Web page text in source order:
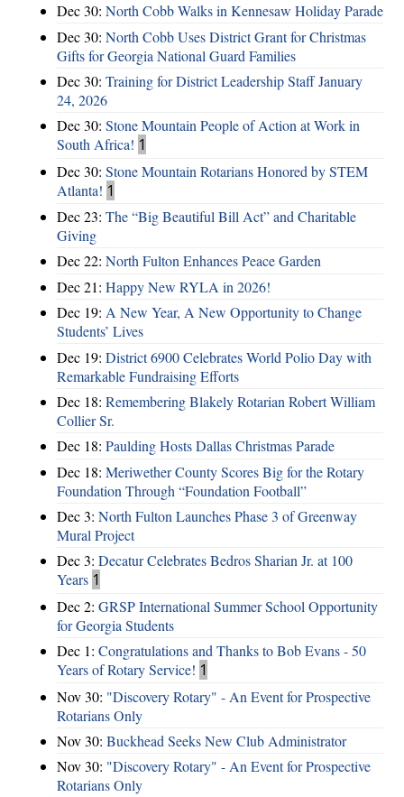
Dec 30: North Cobb Walks in Kennesaw Holiday Parade
Dec 30: North Cobb Uses District Grant for Christmas
Gifts for Georgia National Guard Families
Dec 30: Training for District Leadership Staff January
24, 2026
Dec 30: Stone Mountain People of Action at Work in
South Africa! 1
Dec 30: Stone Mountain Rotarians Honored by STEM
Atlanta! 1
Dec 23: The “Big Beautiful Bill Act” and Charitable
Giving
Dec 22: North Fulton Enhances Peace Garden
Dec 21: Happy New RYLA in 2026!
Dec 19: A New Year, A New Opportunity to Change
Students’ Lives
Dec 19: District 6900 Celebrates World Polio Day with
Remarkable Fundraising Efforts
Dec 18: Remembering Blakely Rotarian Robert William
Collier Sr.
Dec 18: Paulding Hosts Dallas Christmas Parade
Dec 18: Meriwether County Scores Big for the Rotary
Foundation Through “Foundation Football”
Dec 3: North Fulton Launches Phase 3 of Greenway
Mural Project
Dec 3: Decatur Celebrates Bedros Sharian Jr. at 100
Years 1
Dec 2: GRSP International Summer School Opportunity
for Georgia Students
Dec 1: Congratulations and Thanks to Bob Evans - 50
Years of Rotary Service! 1
Nov 30: "Discovery Rotary" - An Event for Prospective
Rotarians Only
Nov 30: Buckhead Seeks New Club Administrator
Nov 30: "Discovery Rotary" - An Event for Prospective
Rotarians Only